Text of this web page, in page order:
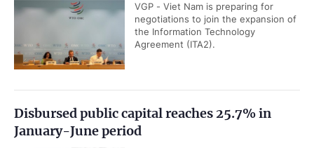
VGP - Viet Nam is preparing for
negotiations to join the expansion of
the Information Technology
Agreement (ITA2).
Disbursed public capital reaches 25.7% in
January-June period